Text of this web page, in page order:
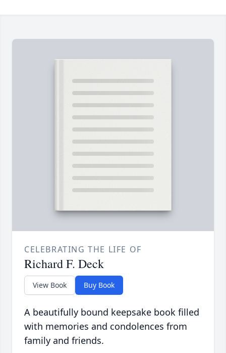
CELEBRATING THE LIFE OF
Richard F. Deck
View Book Buy Book
A beautifully bound keepsake book filled
with memories and condolences from
family and friends.